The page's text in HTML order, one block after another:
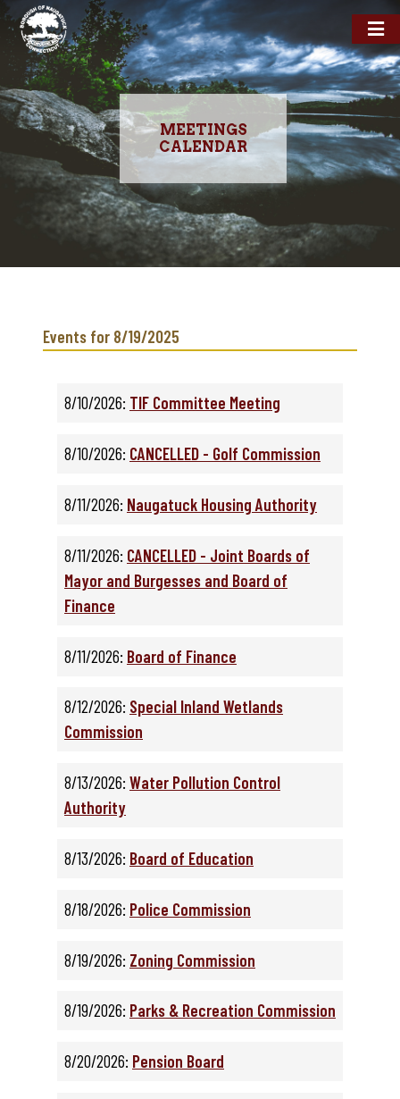
MEETINGS
CALENDAR
content
Events for 8/19/2025
8/10/2026: TIF Committee Meeting
8/10/2026: CANCELLED - Golf Commission
8/11/2026: Naugatuck Housing Authority
8/11/2026: CANCELLED - Joint Boards of
Mayor and Burgesses and Board of
Finance
8/11/2026: Board of Finance
8/12/2026: Special Inland Wetlands
Commission
8/13/2026: Water Pollution Control
Authority
8/13/2026: Board of Education
8/18/2026: Police Commission
8/19/2026: Zoning Commission
8/19/2026: Parks & Recreation Commission
8/20/2026: Pension Board